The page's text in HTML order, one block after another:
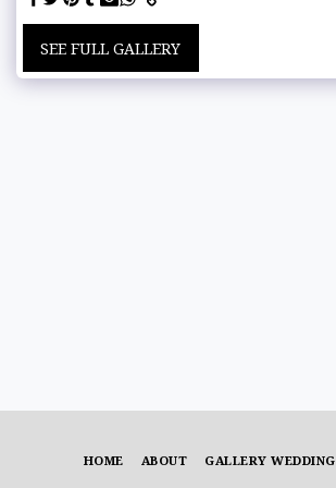
SEE FULL GALLERY
HOME ABOUT GALLERY WEDDING